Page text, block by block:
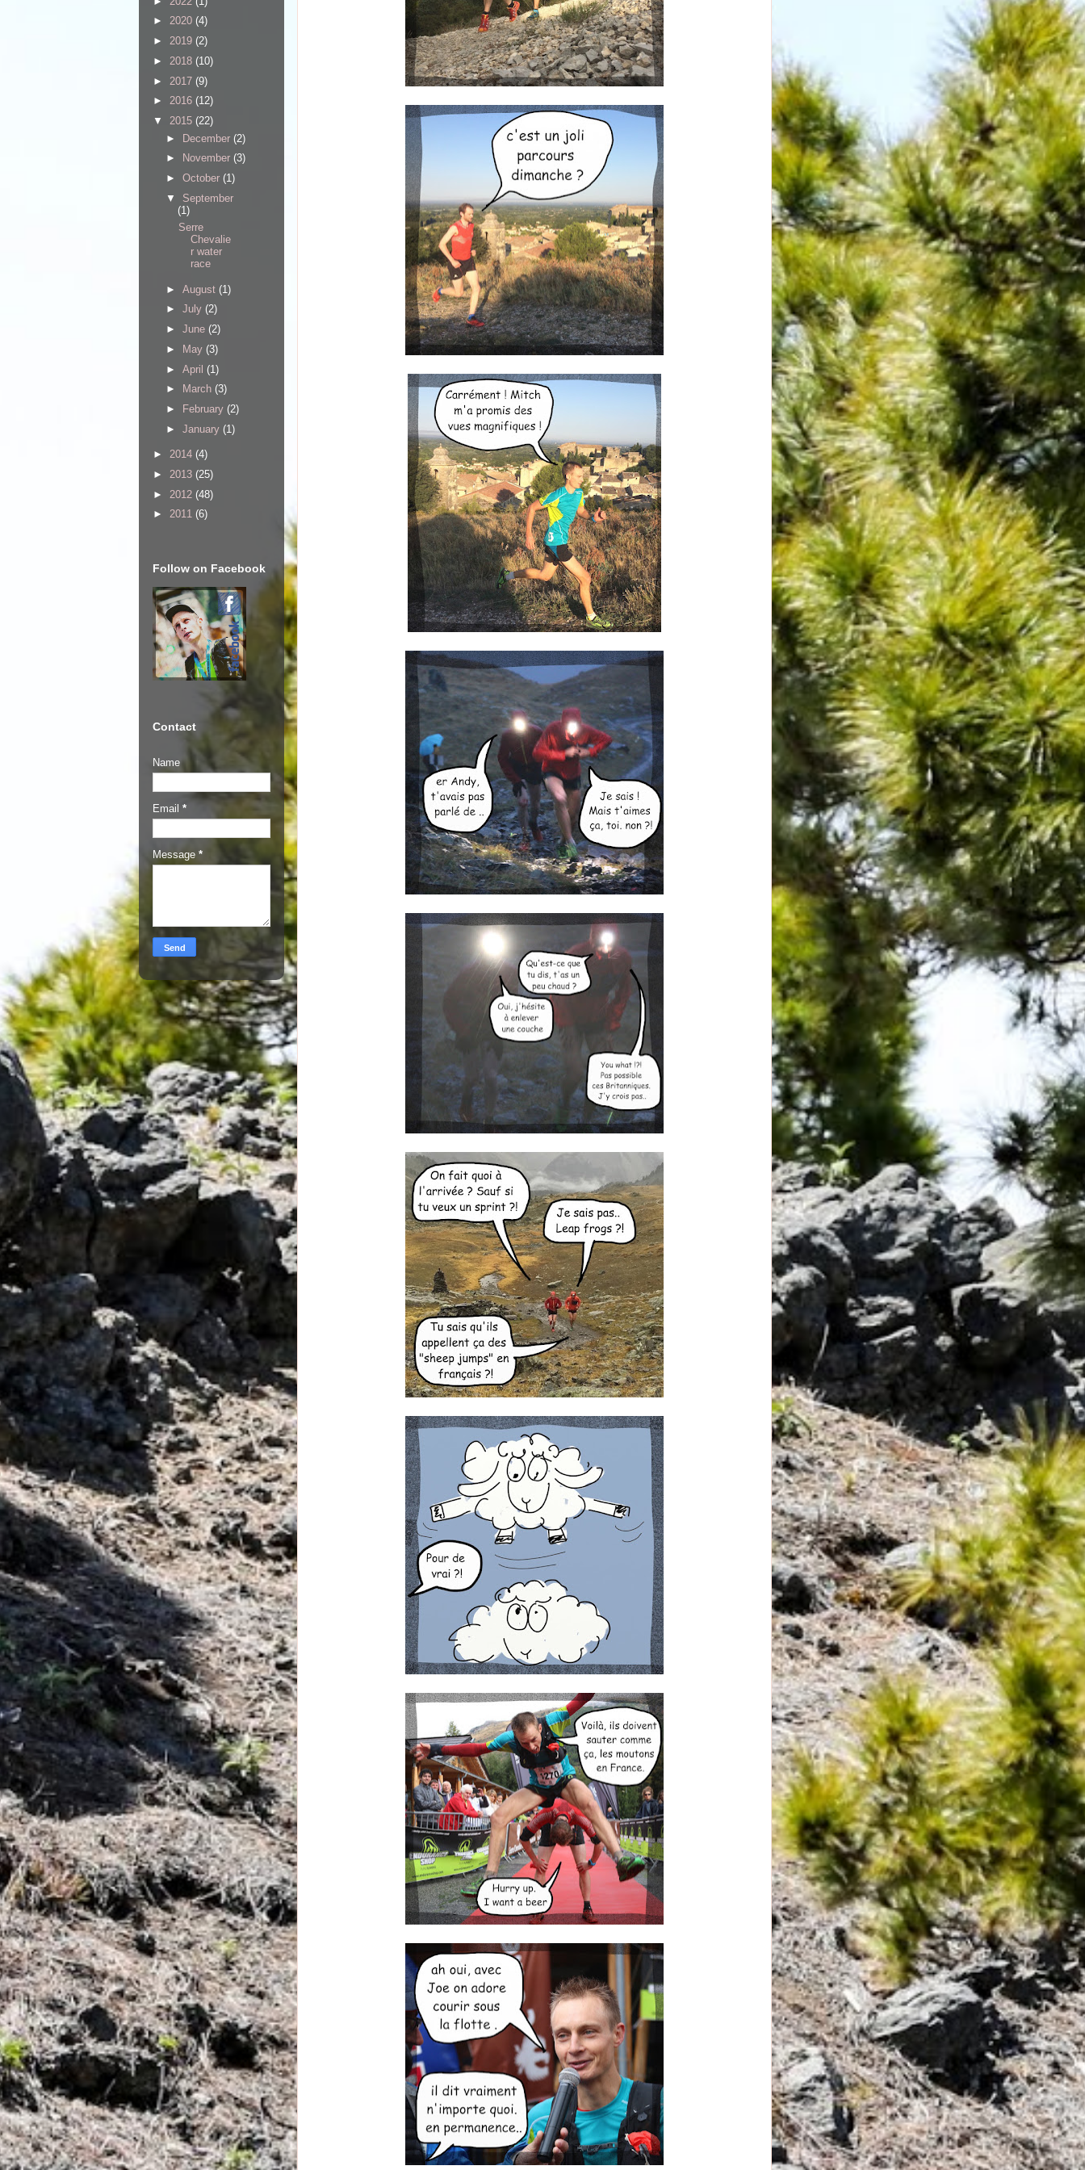
► 2020 (4)
► 2019 (2)
► 2018 (10)
► 2017 (9)
► 2016 (12)
▼ 2015 (22)
► December (2)
►
November (3)
► October (1)
▼ September
(1)
Serre
Chevalie
r water
race
► August (1)
► July (2)
► June (2)
►
May (3)
► April (1)
►
March (3)
►
February (2)
► January (1)
► 2014 (4)
► 2013 (25)
► 2012 (48)
► 2011 (6)
Follow on Facebook
Contact
Name
Email *
Message *